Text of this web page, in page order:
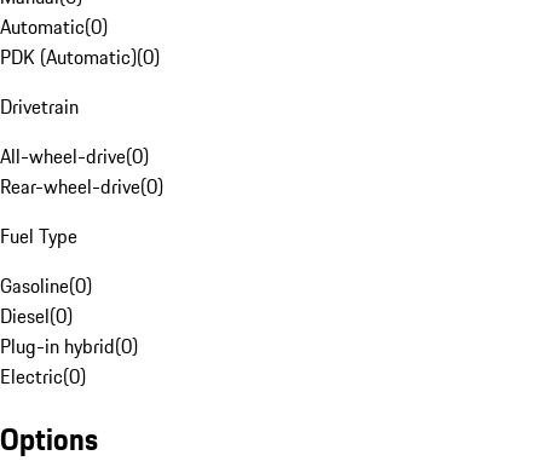
Automatic(0)
PDK (Automatic)(0)
Drivetrain
All-wheel-drive(0)
Rear-wheel-drive(0)
Fuel Type
Gasoline(0)
Diesel(0)
Plug-in hybrid(0)
Electric(0)
Options